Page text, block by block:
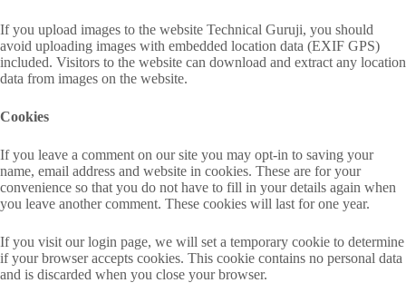
If you upload images to the website Technical Guruji, you should
avoid uploading images with embedded location data (EXIF GPS)
included. Visitors to the website can download and extract any location
data from images on the website.
Cookies
If you leave a comment on our site you may opt-in to saving your
name, email address and website in cookies. These are for your
convenience so that you do not have to fill in your details again when
you leave another comment. These cookies will last for one year.
If you visit our login page, we will set a temporary cookie to determine
if your browser accepts cookies. This cookie contains no personal data
and is discarded when you close your browser.